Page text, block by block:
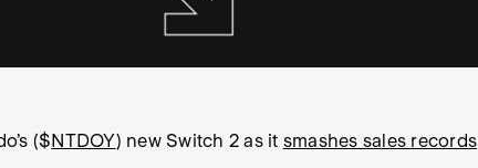
($NTDOY) new Switch 2 as it smashes sales records